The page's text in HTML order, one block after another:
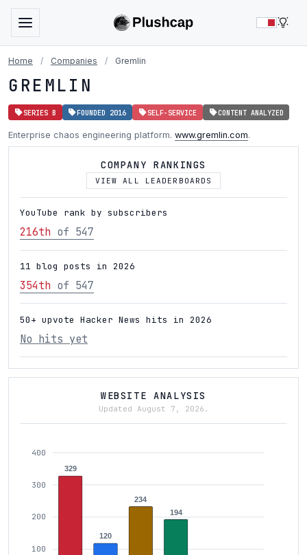
Home / Companies / Gremlin
GREMLIN
SERIES B FOUNDED 2016 SELF-SERVICE CONTENT ANALYZED
Enterprise chaos engineering platform. www.gremlin.com.
COMPANY RANKINGS
VIEW ALL LEADERBOARDS
YouTube rank by subscribers
216th of 547
11 blog posts in 2026
354th of 547
50+ upvote Hacker News hits in 2026
No hits yet
WEBSITE ANALYSIS
Updated August 7, 2026.
400
300
200
100
329
120
234
194